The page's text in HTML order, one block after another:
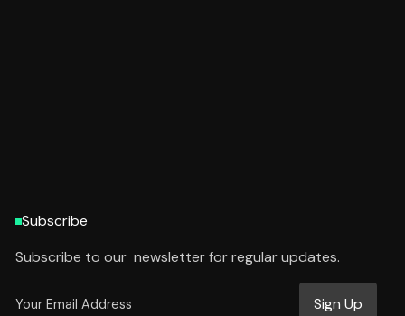
Subscribe
Subscribe to our newsletter for regular updates.